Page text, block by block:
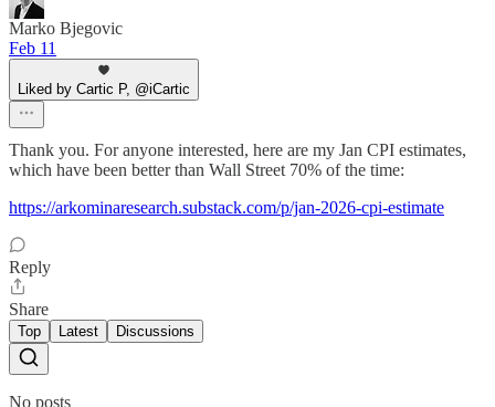
Marko Bjegovic
Feb 11
Liked by Cartic P, @iCartic
Thank you. For anyone interested, here are my Jan CPI estimates,
which have been better than Wall Street 70% of the time:
https://arkominaresearch.substack.com/p/jan-2026-cpi-estimate
Reply
Share
Top Latest Discussions
No posts